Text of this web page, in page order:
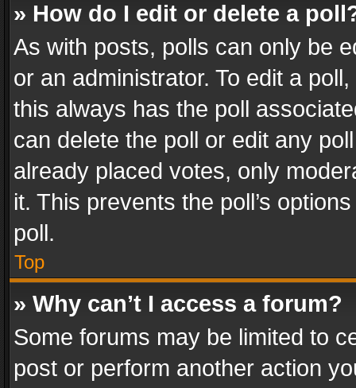
» How do I edit or delete a
As with posts, polls can only be
or an administrator. To edit a
this always has the poll
can delete the poll or edit any
already placed votes, only
it. This prevents the poll’s
poll.
Top
» Why can’t I access a forum?
Some forums may be limited to
post or perform another action